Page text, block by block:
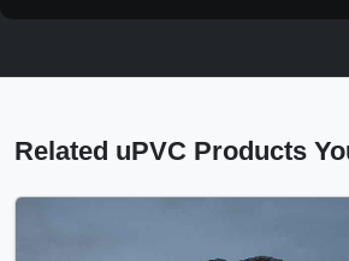
Related uPVC Products